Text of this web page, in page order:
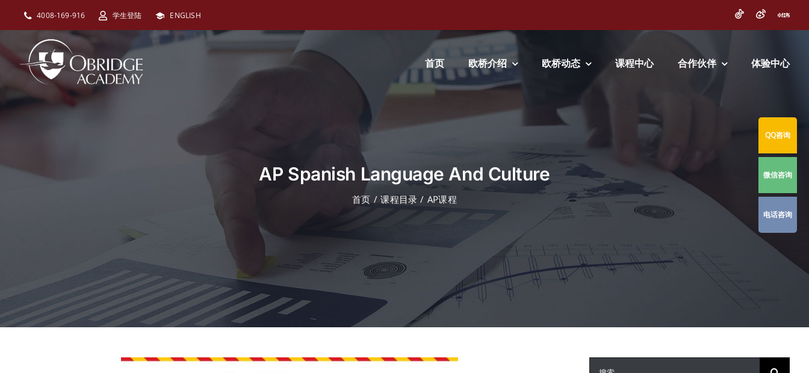
4008-169-916 学生登陆 ENGLISH
首页 欧桥介绍 欧桥动态 课程中心 合作伙伴 体验中心
AP Spanish Language And Culture
首页 课程目录 AP课程
QQ咨询
微信咨询
电话咨询